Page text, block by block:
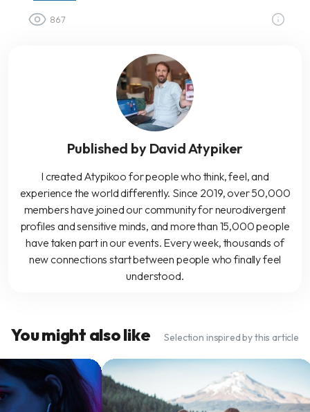
867
Published by David Atypiker
I created Atypikoo for people who think, feel, and
experience the world differently. Since 2019, over 50,000
members have joined our community for neurodivergent
profiles and sensitive minds, and more than 15,000 people
have taken part in our events. Every week, thousands of
new connections start between people who finally feel
understood.
You might also like Selection inspired by this article